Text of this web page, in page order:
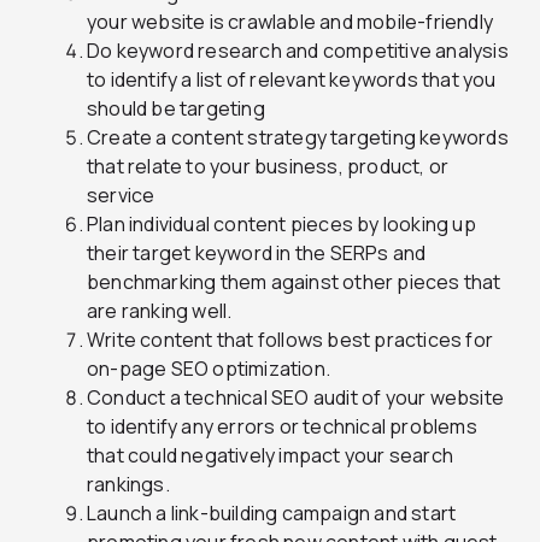
your website is crawlable and mobile-friendly
Do keyword research and competitive analysis
to identify a list of relevant keywords that you
should be targeting
Create a content strategy targeting keywords
that relate to your business, product, or
service
Plan individual content pieces by looking up
their target keyword in the SERPs and
benchmarking them against other pieces that
are ranking well.
Write content that follows best practices for
on-page SEO optimization.
Conduct a technical SEO audit of your website
to identify any errors or technical problems
that could negatively impact your search
rankings.
Launch a link-building campaign and start